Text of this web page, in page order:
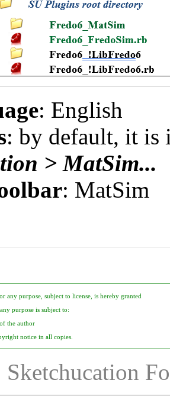
: English
: by default, it
> MatSim...
: MatSim
any purpose, subject to license, is hereby granted
purpose is subject to:
the author
notice in all copies.